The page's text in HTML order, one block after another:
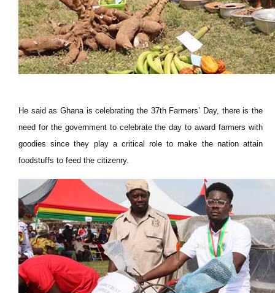
He said as Ghana is celebrating the 37th Farmers’ Day, there is the
need for the government to celebrate the day to award farmers with
goodies since they play a critical role to make the nation attain
foodstuffs to feed the citizenry.